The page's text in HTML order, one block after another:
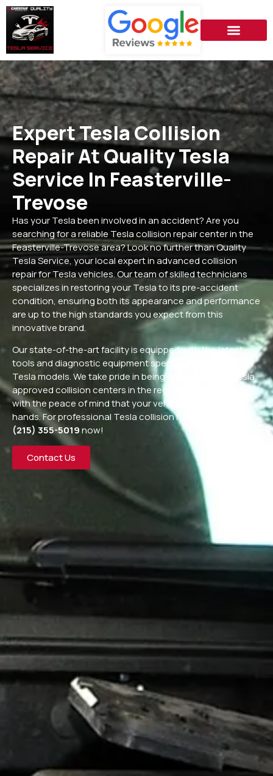
Expert Tesla Collision
Repair At Quality Tesla
Service In Feasterville-
Trevose
Has your Tesla been involved in an accident? Are you
searching for a reliable Tesla collision repair center in the
Feasterville-Trevose area? Look no further than Quality
Tesla Service, your local expert in advanced collision
repair for Tesla vehicles. Our team of skilled technicians
specializes in restoring your Tesla to its pre-accident
condition, ensuring both its appearance and performance
are up to the high standards you expect from this
innovative brand.
Our state-of-the-art facility is equipped with the latest
tools and diagnostic equipment specifically designed for
Tesla models. We take pride in being one of the few Tesla
approved collision centers in the region, providing you
with the peace of mind that your vehicle is in capable
hands. For professional Tesla collision repair, call us at
(215) 355-5019now!
Contact Us